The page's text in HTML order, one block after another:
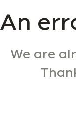
An
We are